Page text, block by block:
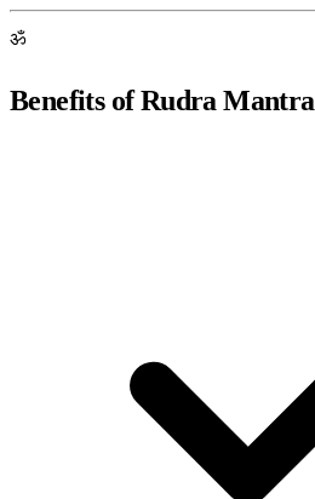
ॐ
Benefits of Rudra Mantra